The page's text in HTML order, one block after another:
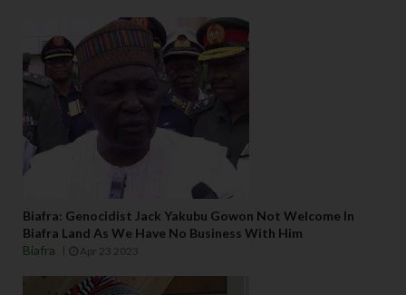
Biafra: Genocidist Jack Yakubu Gowon Not Welcome In
Biafra Land As We Have No Business With Him
Biafra
Apr 23 2023